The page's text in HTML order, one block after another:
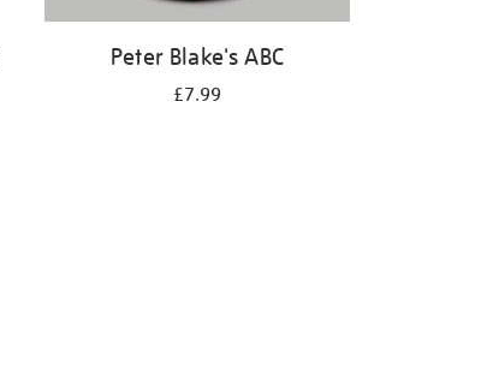
Peter Blake's ABC
£7.99